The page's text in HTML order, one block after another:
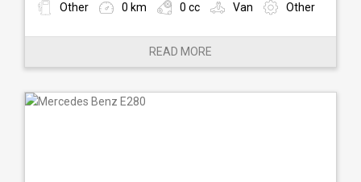
Other 0 km 0 cc Van Other
READ MORE